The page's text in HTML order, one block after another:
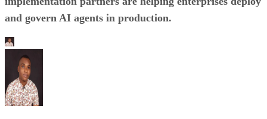
and govern AI agents in production.